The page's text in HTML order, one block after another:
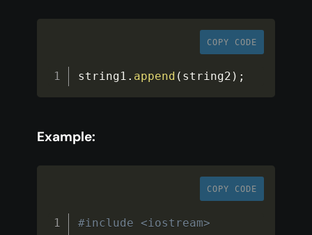
COPY CODE
string1 . append ( string2 ) ;
Example:
COPY CODE
#include <iostream>